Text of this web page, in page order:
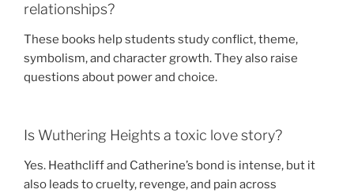
relationships?
These books help students study conflict, theme,
symbolism, and character growth. They also raise
questions about power and choice.
Is Wuthering Heights a toxic love story?
Yes. Heathcliff and Catherine’s bond is intense, but it
also leads to cruelty, revenge, and pain across